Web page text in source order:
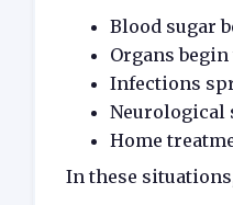
Blood sugar
Organs
Infections
Neurological
Home
In these